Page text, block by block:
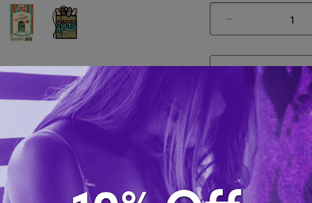
Out of
Share this
Description